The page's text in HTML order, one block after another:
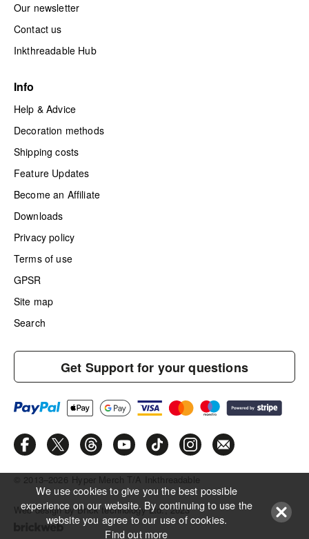
Our newsletter
Contact us
Inkthreadable Hub
Info
Help & Advice
Decoration methods
Shipping costs
Feature Updates
Become an Affiliate
Downloads
Privacy policy
Terms of use
GPSR
Site map
Search
Get Support for your questions
© 2013–2026 Hyper Merch T/A Inkthreadable
Web design by Brick technology Ltd., 2023
We use cookies to give you the best possible
experience on our website. By continuing to use the
website you agree to our use of cookies.
Find out more